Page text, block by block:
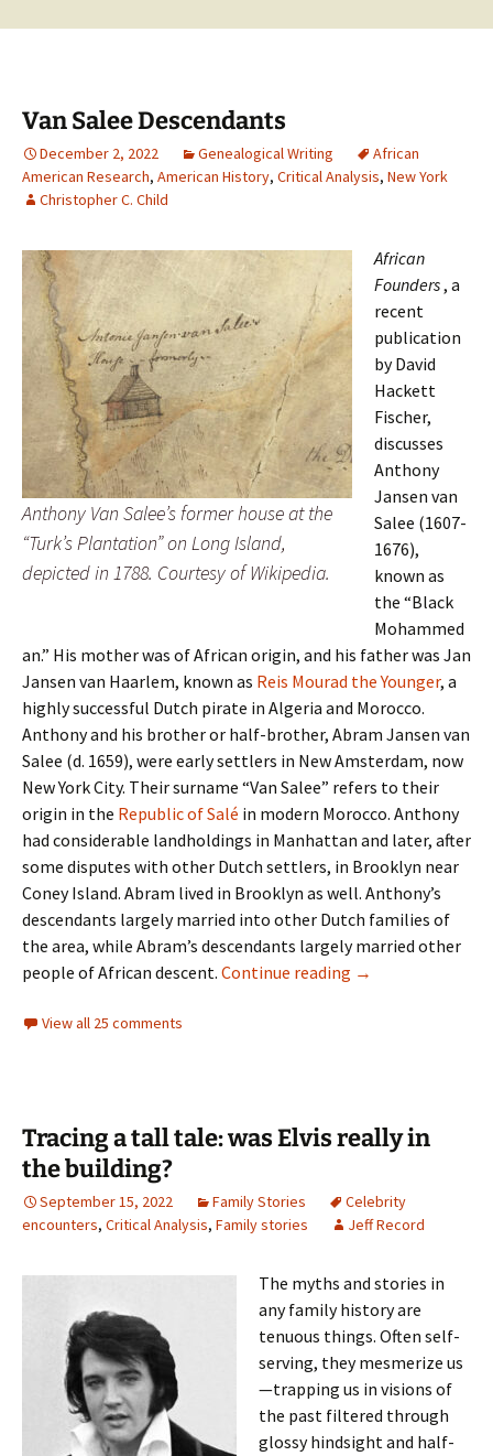
Van Salee Descendants
December 2, 2022 Genealogical Writing
African
American Research, American History, Critical Analysis, New York
Christopher C. Child
Anthony Van Salee’s former house at the
“Turk’s Plantation” on Long Island,
depicted in 1788. Courtesy of Wikipedia.
African
Founders, a
recent
publication
by David
Hackett
Fischer,
discusses
Anthony
Jansen van
Salee (1607-
1676),
known as
the “Black
Mohammed
an.” His mother was of African origin, and his father was Jan
Jansen van Haarlem, known as Reis Mourad the Younger, a
highly successful Dutch pirate in Algeria and Morocco.
Anthony and his brother or half-brother, Abram Jansen van
Salee (d. 1659), were early settlers in New Amsterdam, now
New York City. Their surname “Van Salee” refers to their
origin in the Republic of Salé in modern Morocco. Anthony
had considerable landholdings in Manhattan and later, after
some disputes with other Dutch settlers, in Brooklyn near
Coney Island. Abram lived in Brooklyn as well. Anthony’s
descendants largely married into other Dutch families of
the area, while Abram’s descendants largely married other
people of African descent. Continue reading Van Salee
→
View all 25 comments
Tracing a tall tale: was Elvis really in
the building?
September 15, 2022 Family Stories
Celebrity
encounters, Critical Analysis, Family stories Jeff Record
The myths and stories in
any family history are
tenuous things. Often self-
serving, they mesmerize us
—trapping us in visions of
the past filtered through
glossy hindsight and half-